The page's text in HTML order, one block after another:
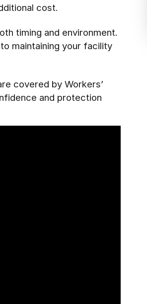
cost.
timing and environment.
maintaining your facility
covered by Workers’
and protection